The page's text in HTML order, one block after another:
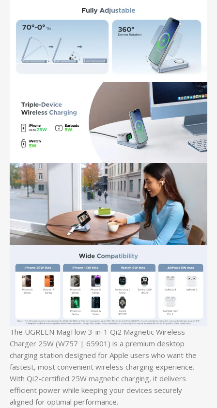
The UGREEN MagFlow 3-in-1 Qi2 Magnetic Wireless
Charger 25W (W757 | 65901) is a premium desktop
charging station designed for Apple users who want the
fastest, most convenient wireless charging experience.
With Qi2-certified 25W magnetic charging, it delivers
efficient power while keeping your devices securely
aligned for optimal performance.